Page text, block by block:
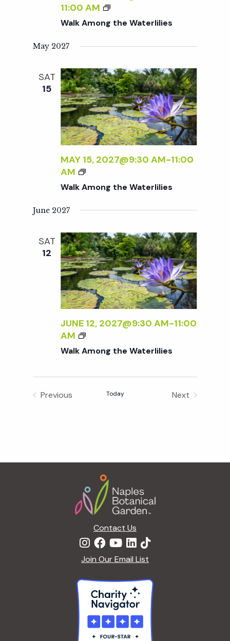
i
e
w
s
N
a
v
g
a
t
n
A
E
I
L
I
E
S
11:00 AM
W
A
K
M
O
N
G
T
H
E
W
E
L
I
E
S
Walk Among the Waterlilies
May 2027
SAT
15
MAY 15, 2027@9:30 AM-11:00
AM
W
A
K
M
O
N
G
T
H
E
W
A
E
L
Walk Among the Waterlilies
June 2027
SAT
12
JUNE 12, 2027@9:30 AM-11:00
AM
W
A
A
T
L
I
I
Walk Among the Waterlilies
Previous
Today
Next
Contact Us
Join Our Email List